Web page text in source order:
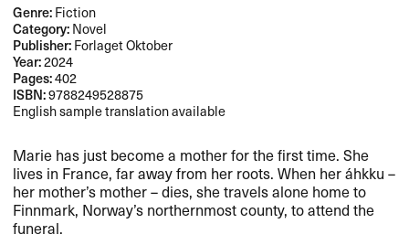
Genre:Fiction
Category:Novel
Publisher:Forlaget Oktober
Year:2024
Pages:402
ISBN:9788249528875
English sample translation available
Marie has just become a mother for the first time. She
lives in France, far away from her roots. When her áhkku –
her mother’s mother – dies, she travels alone home to
Finnmark, Norway’s northernmost county, to attend the
funeral.